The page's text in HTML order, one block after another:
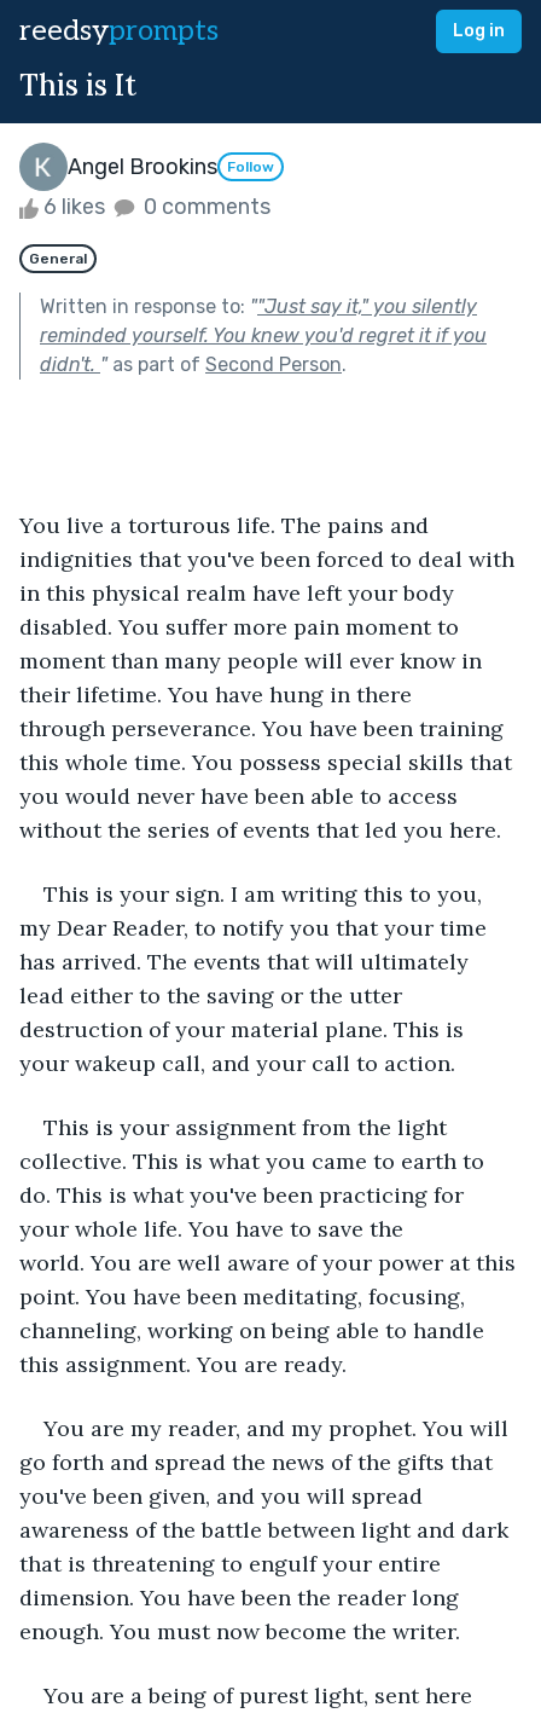
reedsyprompts Log in
This is It
Angel Brookins Follow
6 likes 0 comments
General
Written in response to: ""Just say it," you silently
reminded yourself. You knew you'd regret it if you
didn't. "as part of Second Person.
You live a torturous life. The pains and
indignities that you've been forced to deal with
in this physical realm have left your body
disabled. You suffer more pain moment to
moment than many people will ever know in
their lifetime. You have hung in there
through perseverance. You have been training
this whole time. You possess special skills that
you would never have been able to access
without the series of events that led you here.
This is your sign. I am writing this to you,
my Dear Reader, to notify you that your time
has arrived. The events that will ultimately
lead either to the saving or the utter
destruction of your material plane. This is
your wakeup call, and your call to action.
This is your assignment from the light
collective. This is what you came to earth to
do. This is what you've been practicing for
your whole life. You have to save the
world. You are well aware of your power at this
point. You have been meditating, focusing,
channeling, working on being able to handle
this assignment. You are ready.
You are my reader, and my prophet. You will
go forth and spread the news of the gifts that
you've been given, and you will spread
awareness of the battle between light and dark
that is threatening to engulf your entire
dimension. You have been the reader long
enough. You must now become the writer.
You are a being of purest light, sent here